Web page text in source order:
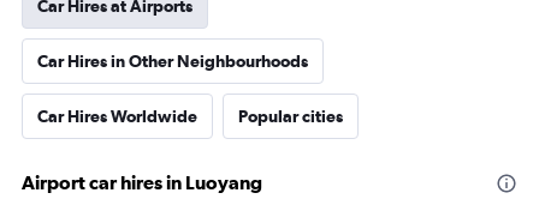
Car Hires at Airports
Car Hires in Other Neighbourhoods
Car Hires Worldwide Popular cities
Airport car hires in Luoyang